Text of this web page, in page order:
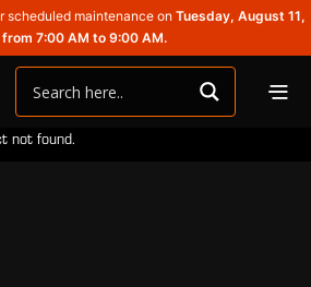
scheduled maintenance on Tuesday, August 11,
7:00 AM to 9:00 AM.
not found.